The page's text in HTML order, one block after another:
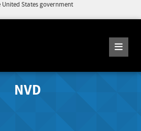
States government
NVD